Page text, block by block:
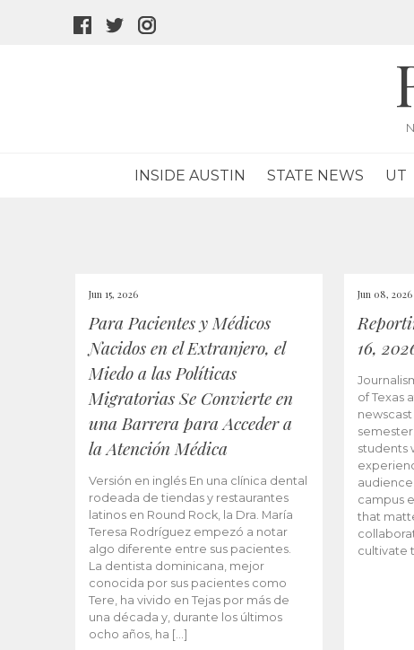
facebook
twitter
INSIDE AUSTIN STATE NEWS UT
Jun 15, 2026
Para Pacientes y Médicos
Nacidos en el Extranjero, el
Miedo a las Políticas
Migratorias Se Convierte en
una Barrera para Acceder a
la Atención Médica
Versión en inglés En una clínica dental
rodeada de tiendas y restaurantes
latinos en Round Rock, la Dra. María
Teresa Rodríguez empezó a notar
algo diferente entre sus pacientes.
La dentista dominicana, mejor
conocida por sus pacientes como
Tere, ha vivido en Tejas por más de
una década y, durante los últimos
ocho años, ha […]
Jun 08, 2026
16,
of Texas
students
campus
that
cultivate